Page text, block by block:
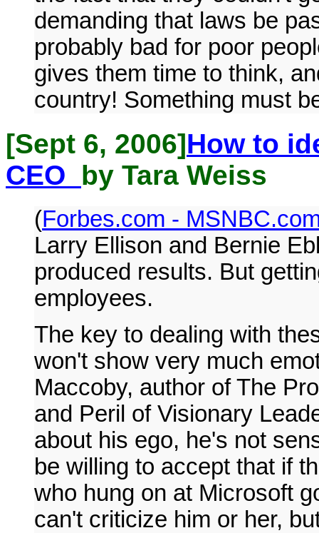
demanding that laws be
probably bad for poor
gives them time to think,
country! Something must
[Sept 6, 2006]How to
CEO by Tara Weiss
(Forbes.com -
Larry Ellison and Bernie
produced results. But
employees.
The key to dealing with
won't show very much
Maccoby, author of The
and Peril of Visionary
about his ego, he's not
be willing to accept that if
who hung on at Microsoft
can't criticize him or her,